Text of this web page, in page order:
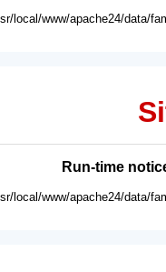
local/www/apache24/data/
Run-time
local/www/apache24/data/